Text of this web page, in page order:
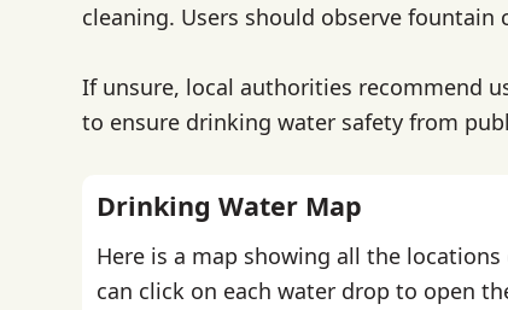
cleaning. Users should observe fountain
If unsure, local authorities recommend
to ensure drinking water safety from
Drinking Water Map
Here is a map showing all the
can click on each water drop to open